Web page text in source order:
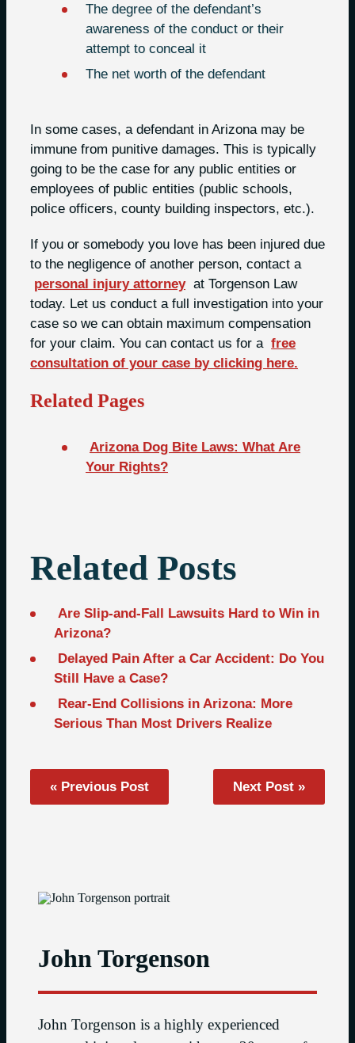
The degree of the defendant’s
awareness of the conduct or their
attempt to conceal it
The net worth of the defendant
In some cases, a defendant in Arizona may be
immune from punitive damages. This is typically
going to be the case for any public entities or
employees of public entities (public schools,
police officers, county building inspectors, etc.).
If you or somebody you love has been injured due
to the negligence of another person, contact a
personal injury attorney at Torgenson Law
today. Let us conduct a full investigation into your
case so we can obtain maximum compensation
for your claim. You can contact us for a free
consultation of your case by clicking here.
Related Pages
Arizona Dog Bite Laws: What Are
Your Rights?
Related Posts
Are Slip-and-Fall Lawsuits Hard to Win in
Arizona?
Delayed Pain After a Car Accident: Do You
Still Have a Case?
Rear-End Collisions in Arizona: More
Serious Than Most Drivers Realize
« Previous Post Next Post »
John Torgenson
John Torgenson is a highly experienced